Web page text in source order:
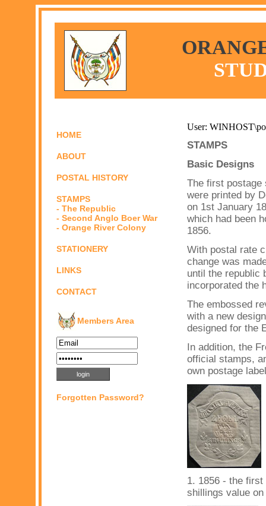
HOME
ABOUT
POSTAL HISTORY
STAMPS
- The Republic
- Second Anglo Boer War
- Orange River Colony
STATIONERY
LINKS
CONTACT
Members Area
Forgotten Password?
User:
STAMPS
Basic Designs
The first postage
were printed by
on 1st January
which had been
1856.
With postal rate
change was
until the republic
incorporated the
The embossed
with a new
designed for the
In addition, the
official stamps,
own postage
1. 1856 - the
shillings value